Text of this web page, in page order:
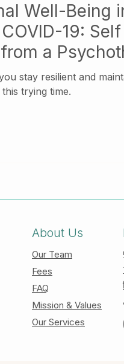
Well-Being
19:
a
stay resilient and
trying time.
About Us
Our Team
Fees
FAQ
Mission & Values
Our Services